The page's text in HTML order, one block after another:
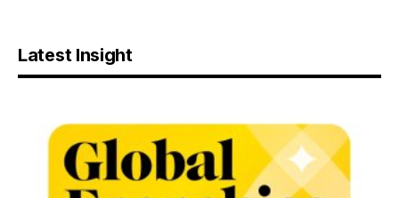
Latest Insight